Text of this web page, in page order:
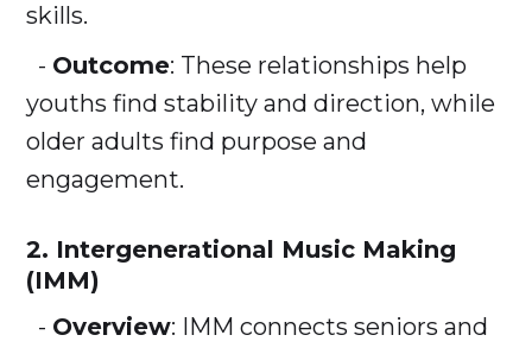
skills.
- Outcome: These relationships help
youths find stability and direction, while
older adults find purpose and
engagement.
2. Intergenerational Music Making
(IMM)
- Overview: IMM connects seniors and